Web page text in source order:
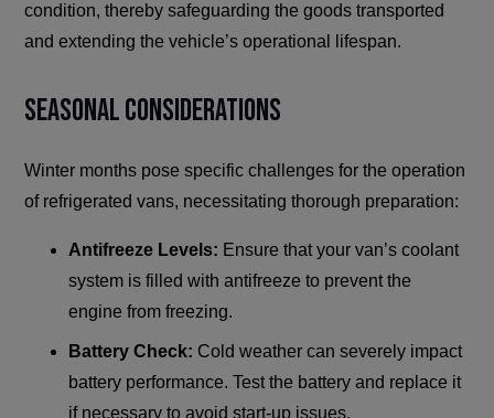
condition, thereby safeguarding the goods transported
and extending the vehicle’s operational lifespan.
Seasonal Considerations
Winter months pose specific challenges for the operation
of refrigerated vans, necessitating thorough preparation:
Antifreeze Levels: Ensure that your van’s coolant
system is filled with antifreeze to prevent the
engine from freezing.
Battery Check: Cold weather can severely impact
battery performance. Test the battery and replace it
if necessary to avoid start-up issues.